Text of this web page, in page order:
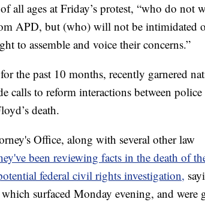
all ages at Friday’s protest, “who do not
APD, but (who) will not be intimidated
to assemble and voice their concerns.”
the past 10 months, recently garnered
calls to reform interactions between
death.
Office, along with several other law
been reviewing facts in the death of
federal civil rights investigation,
surfaced Monday evening, and were